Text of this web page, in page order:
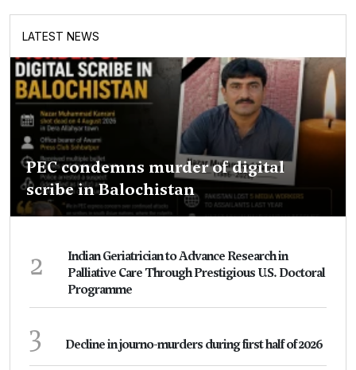
LATEST NEWS
PEC condemns murder of digital
scribe in Balochistan
2
Indian Geriatrician to Advance Research in
Palliative Care Through Prestigious U.S. Doctoral
Programme
3 Decline in journo-murders during first half of 2026